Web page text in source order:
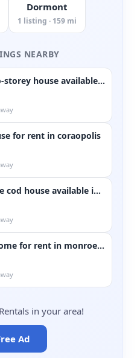
Dormont
1 listing · 159 mi
NEARBY
5 bedroom two-storey house available in warrendale
for rent in coraopolis
3 bedroom cape cod house available in penn hills
Single family home for rent in monroeville
in your area!
Ad